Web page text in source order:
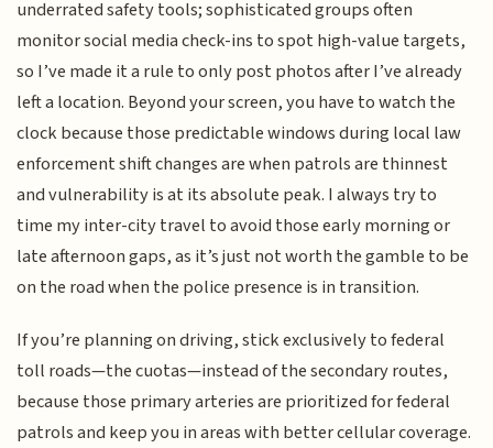
underrated safety tools; sophisticated groups often
monitor social media check-ins to spot high-value targets,
so I’ve made it a rule to only post photos after I’ve already
left a location. Beyond your screen, you have to watch the
clock because those predictable windows during local law
enforcement shift changes are when patrols are thinnest
and vulnerability is at its absolute peak. I always try to
time my inter-city travel to avoid those early morning or
late afternoon gaps, as it’s just not worth the gamble to be
on the road when the police presence is in transition.
If you’re planning on driving, stick exclusively to federal
toll roads—the cuotas—instead of the secondary routes,
because those primary arteries are prioritized for federal
patrols and keep you in areas with better cellular coverage.